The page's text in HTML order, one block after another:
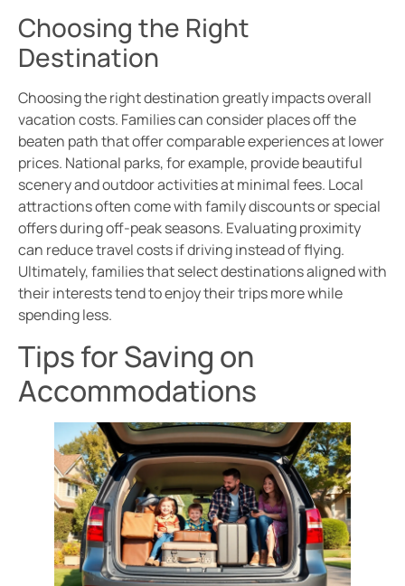
Choosing the Right
Destination
Choosing the right destination greatly impacts overall
vacation costs. Families can consider places off the
beaten path that offer comparable experiences at lower
prices. National parks, for example, provide beautiful
scenery and outdoor activities at minimal fees. Local
attractions often come with family discounts or special
offers during off-peak seasons. Evaluating proximity
can reduce travel costs if driving instead of flying.
Ultimately, families that select destinations aligned with
their interests tend to enjoy their trips more while
spending less.
Tips for Saving on
Accommodations